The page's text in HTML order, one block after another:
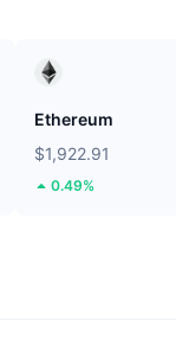
Ethereum
$1,922.91
0.49%